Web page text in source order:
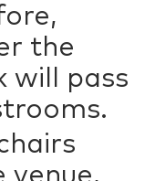
the
will pass
venue,